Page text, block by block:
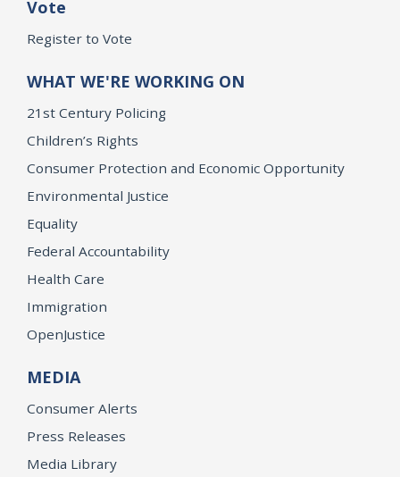
Vote
Register to Vote
WHAT WE'RE WORKING ON
21st Century Policing
Children’s Rights
Consumer Protection and Economic Opportunity
Environmental Justice
Equality
Federal Accountability
Health Care
Immigration
OpenJustice
MEDIA
Consumer Alerts
Press Releases
Media Library